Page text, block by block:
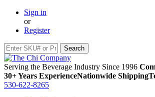
Sign in
or
Register
Serving the Beverage Industry Since 1996
30+ Years ExperienceNationwide Shipping
530-622-8265